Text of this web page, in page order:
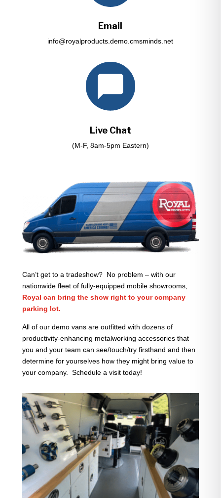
Email
info@royalproducts.demo.cmsminds.net
Live Chat
(M-F, 8am-5pm Eastern)
Can’t get to a tradeshow? No problem – with our
nationwide fleet of fully-equipped mobile showrooms,
Royal can bring the show right to your company
parking lot.
All of our demo vans are outfitted with dozens of
productivity-enhancing metalworking accessories that
you and your team can see/touch/try firsthand and then
determine for yourselves how they might bring value to
your company. Schedule a visit today!